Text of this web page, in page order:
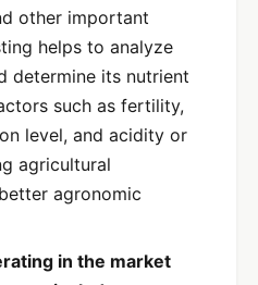
other important
helps to analyze
determine its nutrient
such as fertility,
level, and acidity or
agricultural
agronomic
in the market